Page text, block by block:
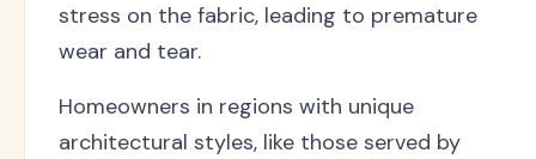
stress on the fabric, leading to premature
wear and tear.
Homeowners in regions with unique
architectural styles, like those served by